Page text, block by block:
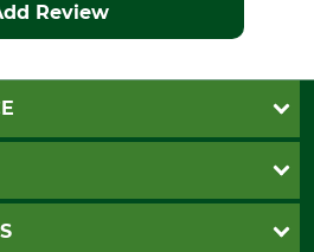
Review